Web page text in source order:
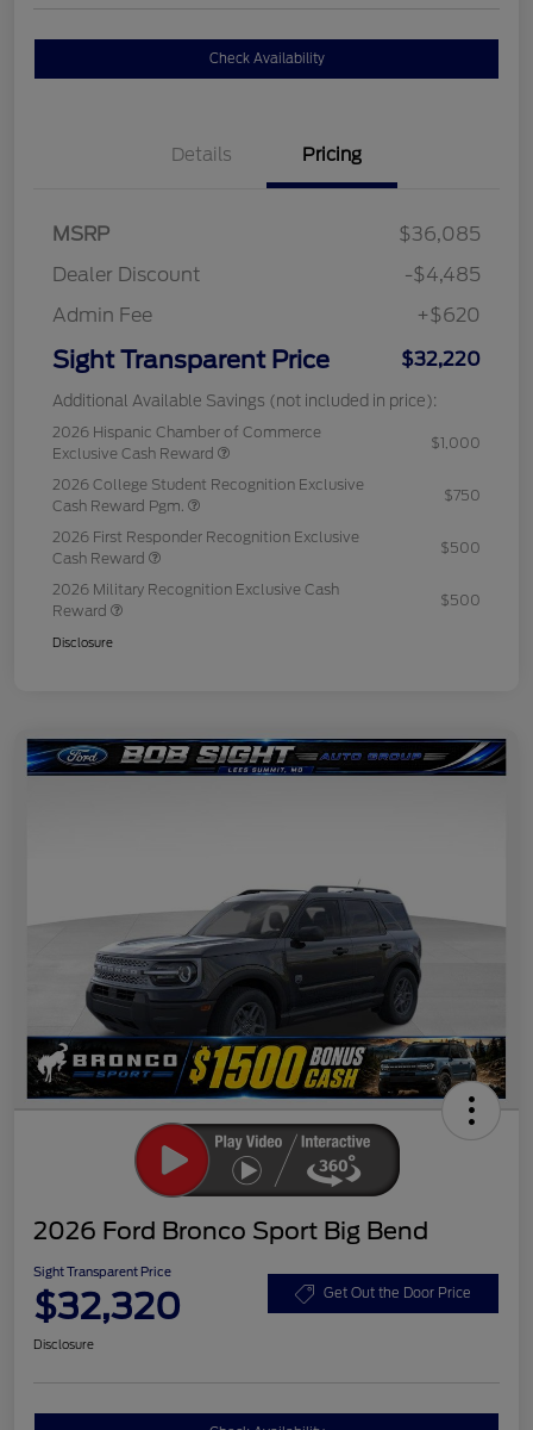
Check Availability
Details Pricing
MSRP
$36,085
Dealer Discount
-$4,485
Admin Fee
+$620
Sight Transparent Price $32,220
Additional Available Savings (not included in price):
2026 Hispanic Chamber of Commerce
Exclusive Cash Reward
$1,000
2026 College Student Recognition Exclusive
Cash Reward Pgm.
$750
2026 First Responder Recognition Exclusive
Cash Reward
$500
2026 Military Recognition Exclusive Cash
Reward
$500
Disclosure
2026 Ford Bronco Sport Big Bend
Sight Transparent Price
$32,320 Get Out the Door Price
Disclosure